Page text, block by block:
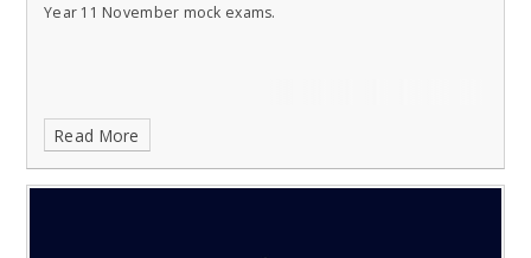
Year 11 November mock exams.
Read More